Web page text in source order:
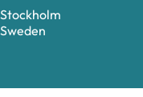
Stockholm
Sweden